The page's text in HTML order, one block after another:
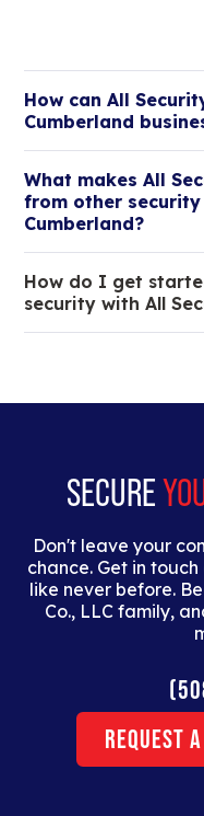
How can All
Cumberland
elit. Suspendisse
tristique.
What makes All
from other
Cumberland?
of your low voltage,
locksmith needs.
How do I get
security with All
dolor interdum
SECURE
Don't leave your
chance. Get in
like never before.
Co., LLC family,
Request